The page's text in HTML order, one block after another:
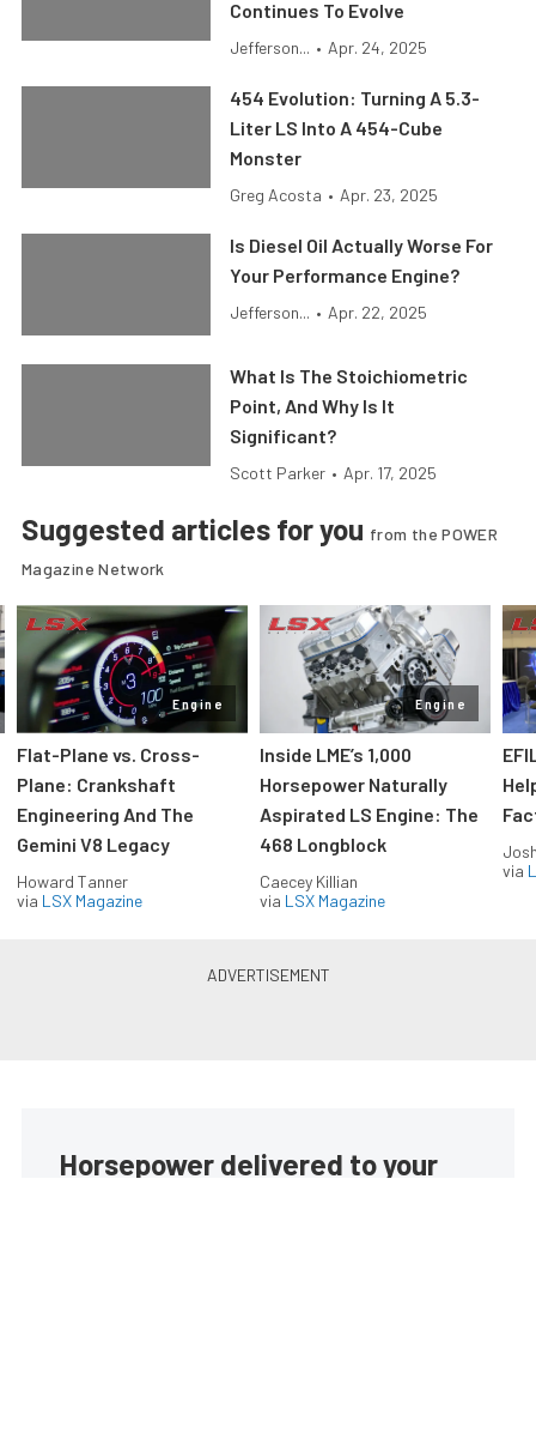
Continues To Evolve
Jefferson... • Apr. 24, 2025
454 Evolution: Turning A 5.3-
Liter LS Into A 454-Cube
Monster
Greg Acosta • Apr. 23, 2025
Is Diesel Oil Actually Worse For
Your Performance Engine?
Jefferson... • Apr. 22, 2025
What Is The Stoichiometric
Point, And Why Is It
Significant?
Scott Parker • Apr. 17, 2025
Suggested articles for you from the POWER
Magazine Network
Engine
Flat-Plane vs. Cross-
Plane: Crankshaft
Engineering And The
Gemini V8 Legacy
Howard Tanner
via LSX Magazine
Engine
Inside LME’s 1,000
Horsepower Naturally
Aspirated LS Engine: The
468 Longblock
Caecey Killian
via LSX Magazine
via
Horsepower delivered to your